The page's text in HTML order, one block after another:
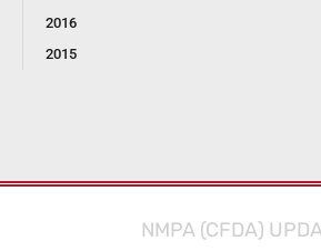
2016
2015
NMPA (CFDA)